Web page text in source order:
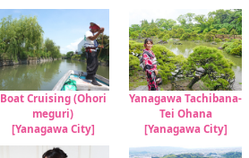
Boat Cruising (Ohori
meguri)
[Yanagawa City]
Yanagawa Tachibana-
Tei Ohana
[Yanagawa City]